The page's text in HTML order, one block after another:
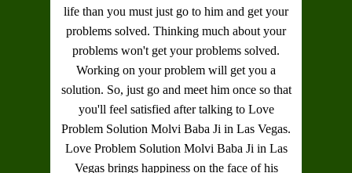
life than you must just go to him and get your
problems solved. Thinking much about your
problems won't get your problems solved.
Working on your problem will get you a
solution. So, just go and meet him once so that
you'll feel satisfied after talking to Love
Problem Solution Molvi Baba Ji in Las Vegas.
Love Problem Solution Molvi Baba Ji in Las
Vegasbrings happiness on the face of his